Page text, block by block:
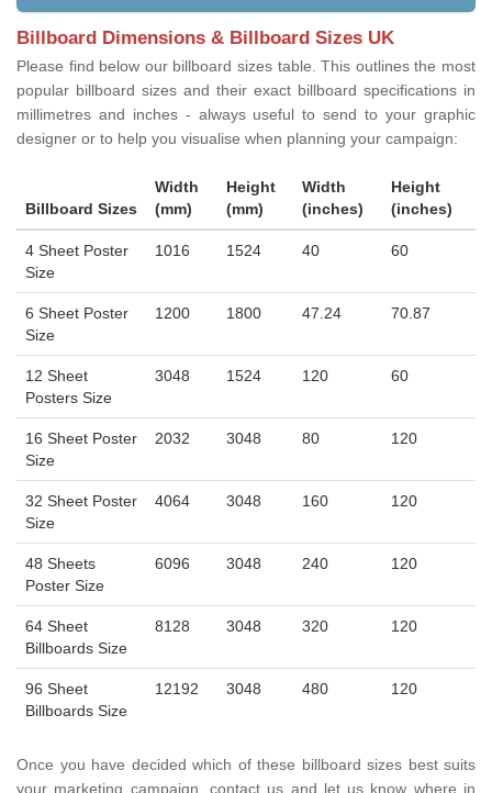
Billboard Dimensions & Billboard Sizes UK
Please find below our billboard sizes table. This outlines the most
popular billboard sizes and their exact billboard specifications in
millimetres and inches - always useful to send to your graphic
designer or to help you visualise when planning your campaign:
Billboard Sizes
Width
(mm)
Height
(mm)
Width
(inches)
Height
(inches)
4 Sheet Poster
Size
1016 1524 40 60
6 Sheet Poster
Size
1200 1800 47.24 70.87
12 Sheet
Posters Size
3048 1524 120 60
16 Sheet Poster
Size
2032 3048 80 120
32 Sheet Poster
Size
4064 3048 160 120
48 Sheets
Poster Size
6096 3048 240 120
64 Sheet
Billboards Size
8128 3048 320 120
96 Sheet
Billboards Size
12192 3048 480 120
Once you have decided which of these billboard sizes best suits
your marketing campaign, contact us and let us know where in